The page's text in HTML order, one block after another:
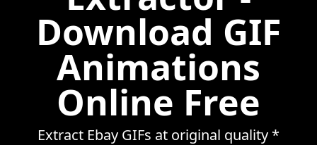
Download GIF
Animations
Online Free
Extract Ebay GIFs at original quality *